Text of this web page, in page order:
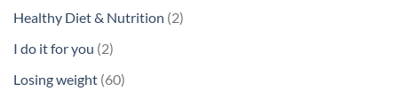
Healthy Diet & Nutrition 22
I do it for you 22
Losing weight 6060